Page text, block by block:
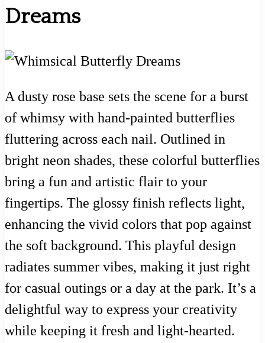
Dreams
A dusty rose base sets the scene for a burst
of whimsy with hand-painted butterflies
fluttering across each nail. Outlined in
bright neon shades, these colorful butterflies
bring a fun and artistic flair to your
fingertips. The glossy finish reflects light,
enhancing the vivid colors that pop against
the soft background. This playful design
radiates summer vibes, making it just right
for casual outings or a day at the park. It’s a
delightful way to express your creativity
while keeping it fresh and light-hearted.